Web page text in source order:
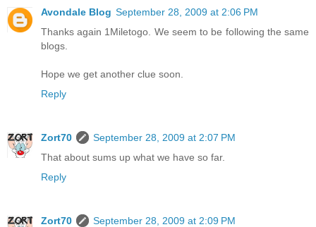
Avondale Blog September 28, 2009 at 2:06 PM
Thanks again 1Miletogo. We seem to be following the same
blogs.
Hope we get another clue soon.
Reply
Zort70
September 28, 2009 at 2:07 PM
That about sums up what we have so far.
Reply
Zort70
September 28, 2009 at 2:09 PM